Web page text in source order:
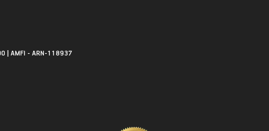
| AMFI - ARN-118937